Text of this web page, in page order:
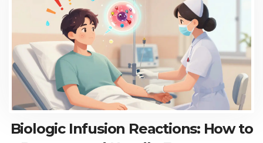
Biologic Infusion Reactions: How to